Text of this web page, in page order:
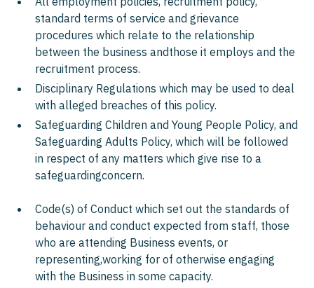
standard terms of service and grievance
procedures which relate to the relationship
between the business andthose it employs and the
recruitment process.
Disciplinary Regulations which may be used to deal
with alleged breaches of this policy.
Safeguarding Children and Young People Policy, and
Safeguarding Adults Policy, which will be followed
in respect of any matters which give rise to a
safeguardingconcern.
Code(s) of Conduct which set out the standards of
behaviour and conduct expected from staff, those
who are attending Business events, or
representing,working for of otherwise engaging
with the Business in some capacity.